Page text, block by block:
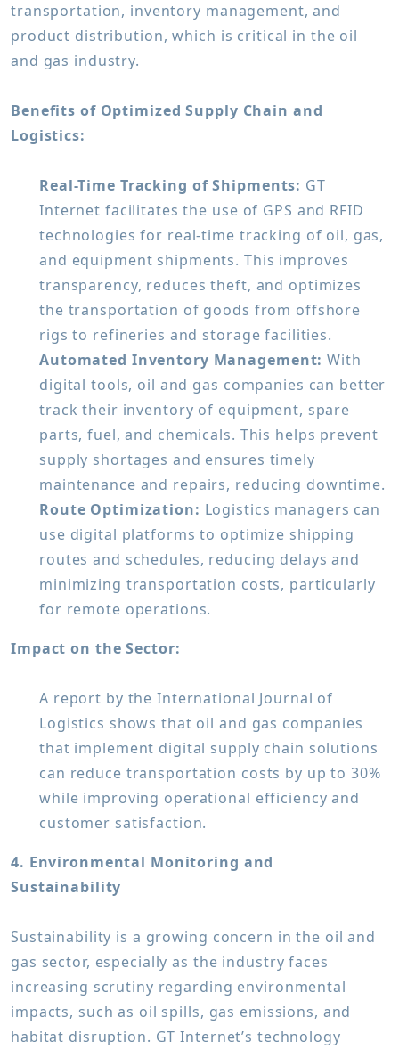
transportation, inventory management, and
product distribution, which is critical in the oil
and gas industry.
Benefits of Optimized Supply Chain and
Logistics:
Real-Time Tracking of Shipments: GT
Internet facilitates the use of GPS and RFID
technologies for real-time tracking of oil, gas,
and equipment shipments. This improves
transparency, reduces theft, and optimizes
the transportation of goods from offshore
rigs to refineries and storage facilities.
Automated Inventory Management: With
digital tools, oil and gas companies can better
track their inventory of equipment, spare
parts, fuel, and chemicals. This helps prevent
supply shortages and ensures timely
maintenance and repairs, reducing downtime.
Route Optimization: Logistics managers can
use digital platforms to optimize shipping
routes and schedules, reducing delays and
minimizing transportation costs, particularly
for remote operations.
Impact on the Sector:
A report by the International Journal of
Logistics shows that oil and gas companies
that implement digital supply chain solutions
can reduce transportation costs by up to 30%
while improving operational efficiency and
customer satisfaction.
4. Environmental Monitoring and
Sustainability
Sustainability is a growing concern in the oil and
gas sector, especially as the industry faces
increasing scrutiny regarding environmental
impacts, such as oil spills, gas emissions, and
habitat disruption. GT Internet’s technology